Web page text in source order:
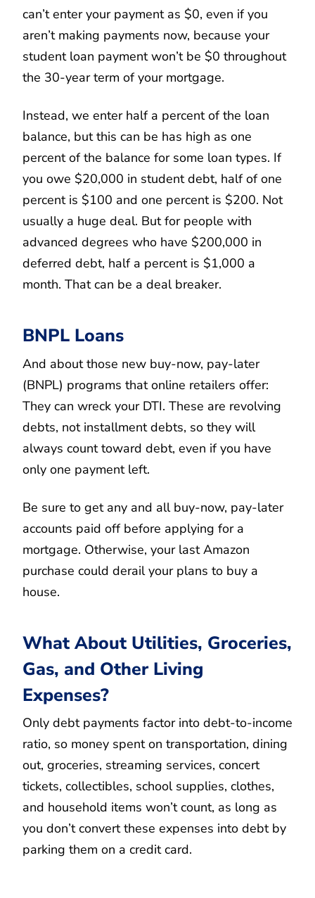
can’t enter your payment as $0, even if you
aren’t making payments now, because your
student loan payment won’t be $0 throughout
the 30-year term of your mortgage.
Instead, we enter half a percent of the loan
balance, but this can be has high as one
percent of the balance for some loan types. If
you owe $20,000 in student debt, half of one
percent is $100 and one percent is $200. Not
usually a huge deal. But for people with
advanced degrees who have $200,000 in
deferred debt, half a percent is $1,000 a
month. That can be a deal breaker.
BNPL Loans
And about those new buy-now, pay-later
(BNPL) programs that online retailers offer:
They can wreck your DTI. These are revolving
debts, not installment debts, so they will
always count toward debt, even if you have
only one payment left.
Be sure to get any and all buy-now, pay-later
accounts paid off before applying for a
mortgage. Otherwise, your last Amazon
purchase could derail your plans to buy a
house.
What About Utilities, Groceries,
Gas, and Other Living
Expenses?
Only debt payments factor into debt-to-income
ratio, so money spent on transportation, dining
out, groceries, streaming services, concert
tickets, collectibles, school supplies, clothes,
and household items won’t count, as long as
you don’t convert these expenses into debt by
parking them on a credit card.